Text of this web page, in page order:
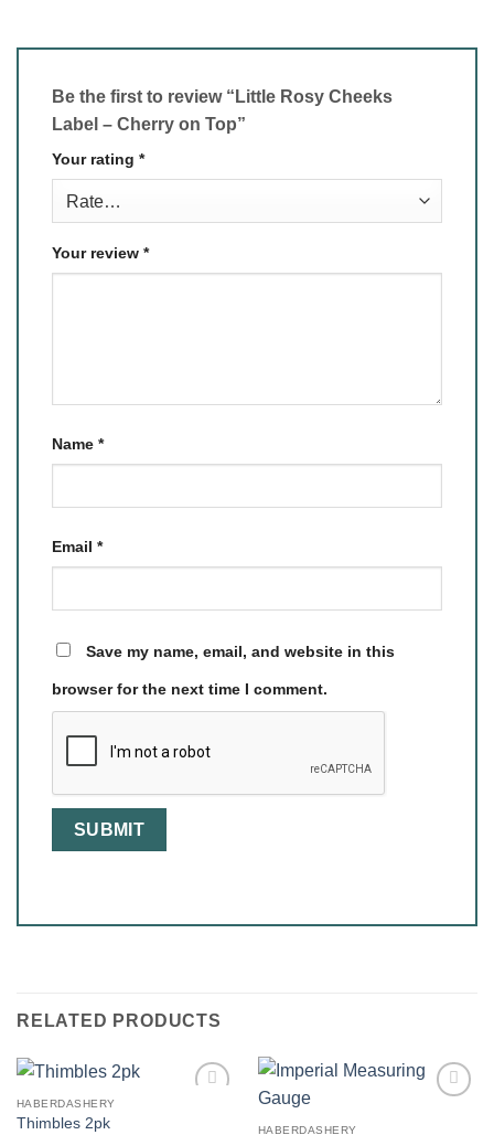
Be the first to review “Little Rosy Cheeks
Label – Cherry on Top”
Your rating *
Your review *
Name *
Email *
Save my name, email, and website in this
browser for the next time I comment.
RELATED PRODUCTS
HABERDASHERY
Thimbles 2pk HABERDASHERY